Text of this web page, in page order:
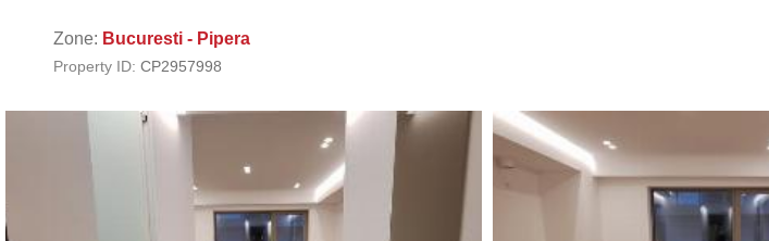
Zone: Bucuresti - Pipera
Property ID: CP2957998